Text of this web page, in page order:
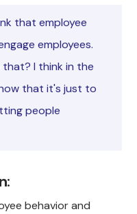
that employee
employees.
I think in the
that it's just to
people
:
behavior and